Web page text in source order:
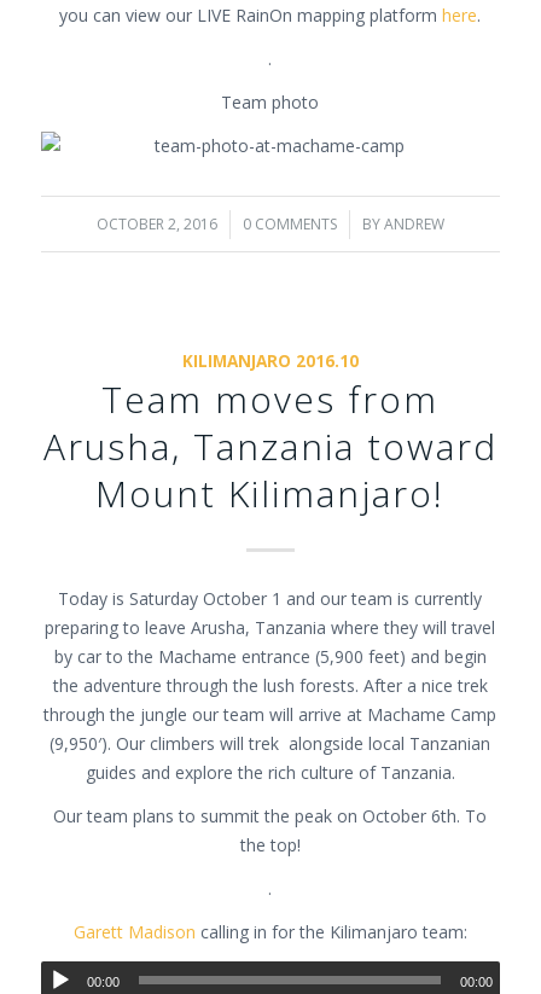
you can view our LIVE RainOn mapping platformhere.
.
Team photo
OCTOBER 2, 2016
/ 0 COMMENTS
/ BYANDREW
KILIMANJARO 2016.10
Team moves from
Arusha, Tanzania toward
Mount Kilimanjaro!
Today is Saturday October 1 and our team is currently
preparing to leave Arusha, Tanzania where they will travel
by car to the Machame entrance (5,900 feet) and begin
the adventure through the lush forests. After a nice trek
through the jungle our team will arrive at Machame Camp
(9,950′). Our climbers will trek alongside local Tanzanian
guides and explore the rich culture of Tanzania.
Our team plans to summit the peak on October 6th. To
the top!
.
Garett Madison calling in for the Kilimanjaro team:
00:00 00:00